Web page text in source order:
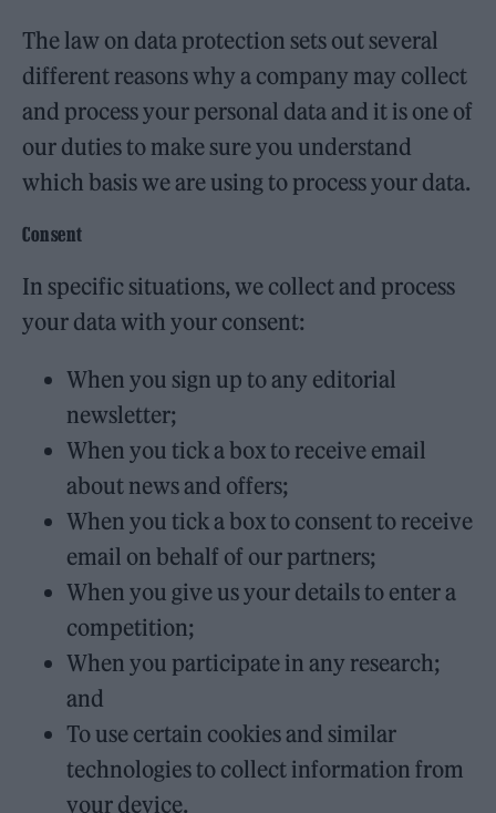
The law on data protection sets out several
different reasons why a company may collect
and process your personal data and it is one of
our duties to make sure you understand
which basis we are using to process your data.
Consent
In specific situations, we collect and process
your data with your consent:
When you sign up to any editorial
newsletter;
When you tick a box to receive email
about news and offers;
When you tick a box to consent to receive
email on behalf of our partners;
When you give us your details to enter a
competition;
When you participate in any research;
and
To use certain cookies and similar
technologies to collect information from
your device.